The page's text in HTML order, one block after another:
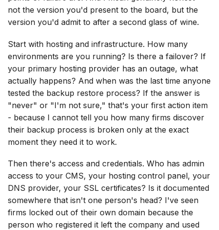
not the version you'd present to the board, but the
version you'd admit to after a second glass of wine.
Start with hosting and infrastructure. How many
environments are you running? Is there a failover? If
your primary hosting provider has an outage, what
actually happens? And when was the last time anyone
tested the backup restore process? If the answer is
"never" or "I'm not sure," that's your first action item
- because I cannot tell you how many firms discover
their backup process is broken only at the exact
moment they need it to work.
Then there's access and credentials. Who has admin
access to your CMS, your hosting control panel, your
DNS provider, your SSL certificates? Is it documented
somewhere that isn't one person's head? I've seen
firms locked out of their own domain because the
person who registered it left the company and used